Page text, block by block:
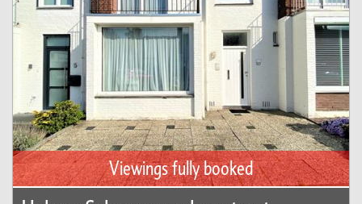
Viewings fully booked